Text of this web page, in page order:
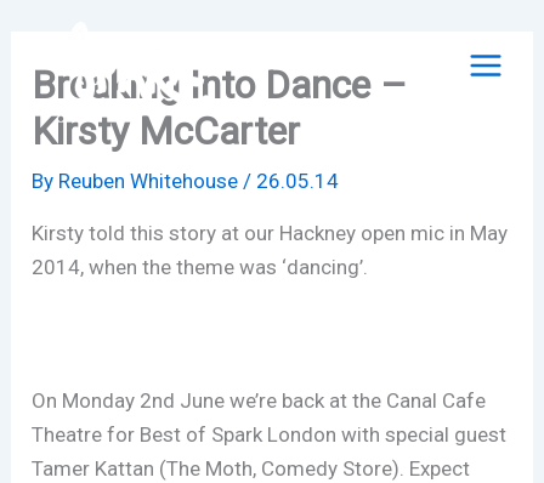
contentBreaking Into Dance –
Kirsty McCarter
By Reuben Whitehouse/ 26.05.14
Kirsty told this story at our Hackney open mic in May
2014, when the theme was ‘dancing’.
On Monday 2nd June we’re back at the Canal Cafe
Theatre for Best of Spark London with special guest
Tamer Kattan (The Moth, Comedy Store). Expect